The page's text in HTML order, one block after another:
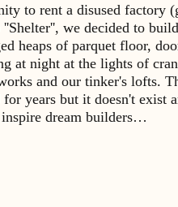
to rent a disused
we decided to
heaps of parquet floor,
night at the lights of
and our tinker's lofts.
years but it doesn't
dream builders…